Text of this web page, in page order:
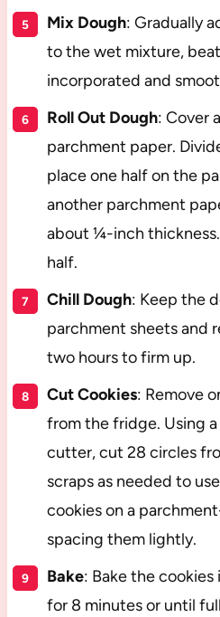
Mix Dough: Gradually
to the wet mixture,
incorporated and
Roll Out Dough: Cover
parchment paper.
place one half on the
another parchment
about ¼-inch
half.
Chill Dough: Keep the
parchment sheets and
two hours to firm up.
Cut Cookies: Remove
from the fridge. Using
cutter, cut 28 circles
scraps as needed to
cookies on a
spacing them lightly.
Bake: Bake the
for 8 minutes or until